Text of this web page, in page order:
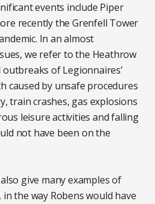
events include Piper
recently the Grenfell Tower
In an almost
we refer to the Heathrow
of Legionnaires’
caused by unsafe procedures
train crashes, gas explosions
leisure activities and falling
not have been on the
give many examples of
the way Robens would have